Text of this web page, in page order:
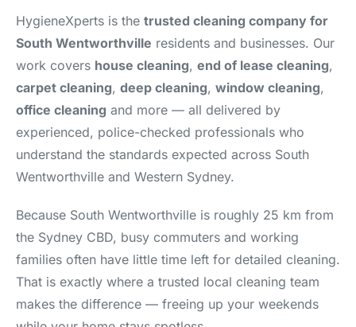
HygieneXperts is the trusted cleaning company for
South Wentworthville residents and businesses. Our
work covers house cleaning, end of lease cleaning,
carpet cleaning, deep cleaning, window cleaning,
office cleaning and more — all delivered by
experienced, police-checked professionals who
understand the standards expected across South
Wentworthville and Western Sydney.
Because South Wentworthville is roughly 25 km from
the Sydney CBD, busy commuters and working
families often have little time left for detailed cleaning.
That is exactly where a trusted local cleaning team
makes the difference — freeing up your weekends